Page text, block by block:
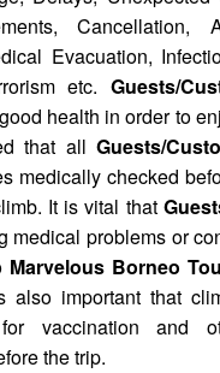
Evacuation,
etc. Guests/
health in order to
that all Guests/
medically checked
It is vital that
medical problems or
Marvelous Borneo
also important that
vaccination and
the trip.